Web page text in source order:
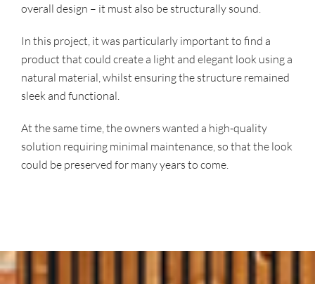
overall design – it must also be structurally sound.
In this project, it was particularly important to find a
product that could create a light and elegant look using a
natural material, whilst ensuring the structure remained
sleek and functional.
At the same time, the owners wanted a high-quality
solution requiring minimal maintenance, so that the look
could be preserved for many years to come.